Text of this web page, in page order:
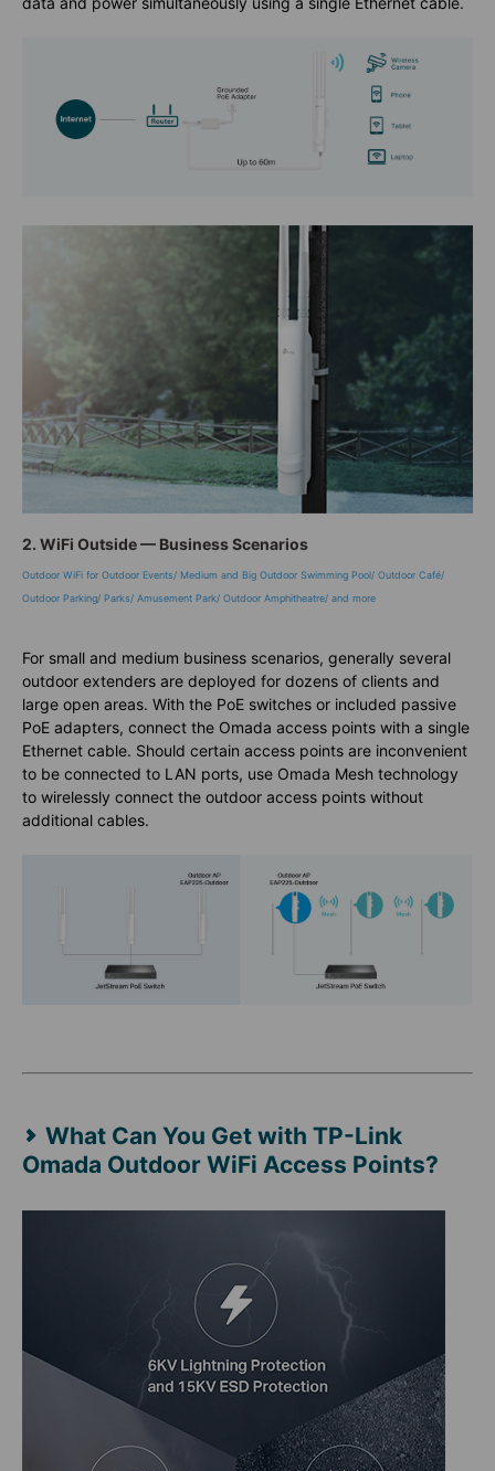
2. WiFi Outside — Business Scenarios
Outdoor WiFi for Outdoor Events/ Medium and Big Outdoor Swimming Pool/ Outdoor Café/
Outdoor Parking/ Parks/ Amusement Park/ Outdoor Amphitheatre/ and more
For small and medium business scenarios, generally several
outdoor extenders are deployed for dozens of clients and
large open areas. With the PoE switches or included passive
PoE adapters, connect the Omada access points with a single
Ethernet cable. Should certain access points are inconvenient
to be connected to LAN ports, use Omada Mesh technology
to wirelessly connect the outdoor access points without
additional cables.
What Can You Get with TP-Link
Omada Outdoor WiFi Access Points?